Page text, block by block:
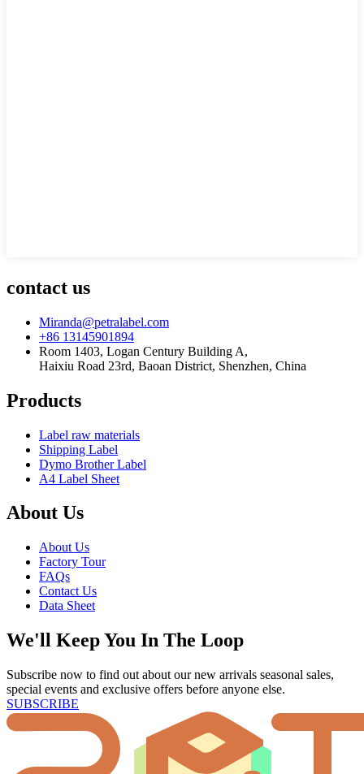
contact us
Miranda@petralabel.com
+86 13145901894
Room 1403, Logan Century Building A,
Haixiu Road 23rd, Baoan District, Shenzhen, China
Products
Label raw materials
Shipping Label
Dymo Brother Label
A4 Label Sheet
About Us
About Us
Factory Tour
FAQs
Contact Us
Data Sheet
We'll Keep You In The Loop
Subscribe now to find out about our new arrivals seasonal sales,
special events and exclusive offers before anyone else.
SUBSCRIBE